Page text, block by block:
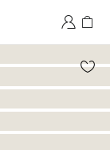
MiuMiu logo